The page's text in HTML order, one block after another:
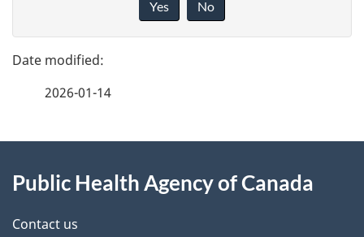
g
e
e
t
e
d
b
c
Yes No
2026-01-14
this
site
Public Health Agency of Canada
Contact us